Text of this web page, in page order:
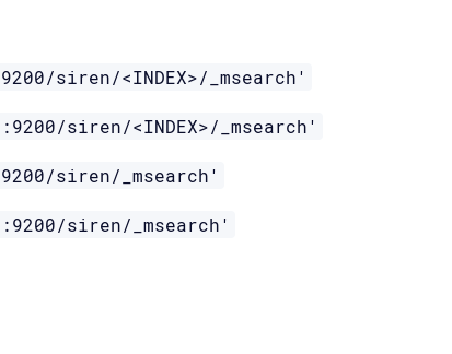
siren/<INDEX>/_msearch'
siren/<INDEX>/_msearch'
siren/_msearch'
siren/_msearch'